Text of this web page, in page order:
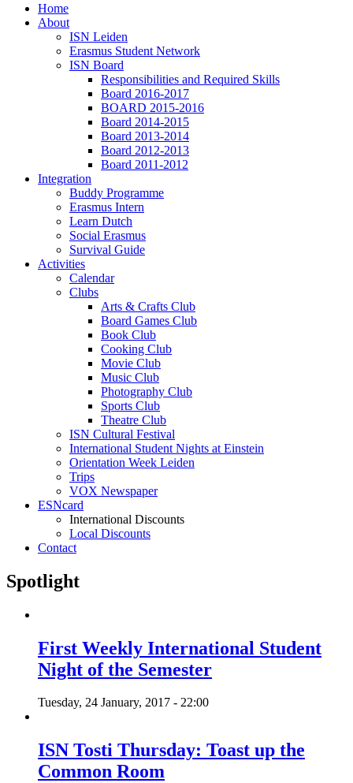
Home
About
ISN Leiden
Erasmus Student Network
ISN Board
Responsibilities and Required Skills
Board 2016-2017
BOARD 2015-2016
Board 2014-2015
Board 2013-2014
Board 2012-2013
Board 2011-2012
Integration
Buddy Programme
Erasmus Intern
Learn Dutch
Social Erasmus
Survival Guide
Activities
Calendar
Clubs
Arts & Crafts Club
Board Games Club
Book Club
Cooking Club
Movie Club
Music Club
Photography Club
Sports Club
Theatre Club
ISN Cultural Festival
International Student Nights at Einstein
Orientation Week Leiden
Trips
VOX Newspaper
ESNcard
International Discounts
Local Discounts
Contact
Spotlight
First Weekly International Student
Night of the Semester
Tuesday, 24 January, 2017 - 22:00
ISN Tosti Thursday: Toast up the
Common Room